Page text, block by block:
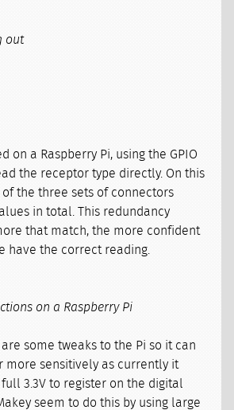
out
on a Raspberry Pi, using the GPIO
the receptor type directly. On this
of the three sets of connectors
in total. This redundancy
that match, the more confident
have the correct reading.
on a Raspberry Pi
some tweaks to the Pi so it can
more sensitively as currently it
3.3V to register on the digital
seem to do this by using large